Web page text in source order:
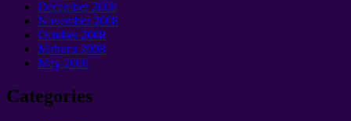
December2008
November2008
October2008
Mahuru 2008
May 2008
Categories